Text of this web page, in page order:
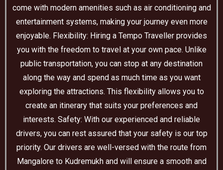
come with modern amenities such as air conditioning and
entertainment systems, making your journey even more
enjoyable. Flexibility: Hiring a Tempo Traveller provides
you with the freedom to travel at your own pace. Unlike
public transportation, you can stop at any destination
along the way and spend as much time as you want
exploring the attractions. This flexibility allows you to
create an itinerary that suits your preferences and
interests. Safety: With our experienced and reliable
drivers, you can rest assured that your safety is our top
priority. Our drivers are well-versed with the route from
Mangalore to Kudremukh and will ensure a smooth and